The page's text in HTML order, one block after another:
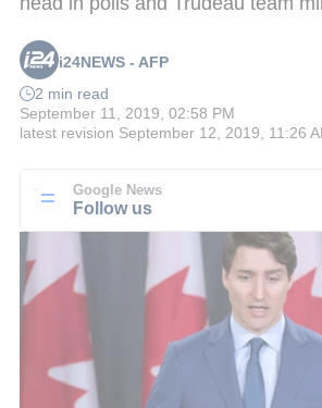
i24NEWS - AFP
2 min read
September 11, 2019, 02:58 PM
latest revision September 12, 2019, 11:26
Google News
Follow us